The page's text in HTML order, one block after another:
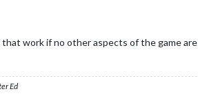
work if no other aspects of the game
Ed